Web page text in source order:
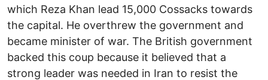
which Reza Khan lead 15,000 Cossacks towards
the capital. He overthrew the government and
became minister of war. The British government
backed this coup because it believed that a
strong leader was needed in Iran to resist the